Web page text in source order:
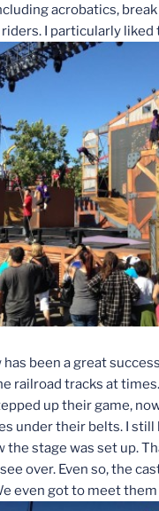
acrobatics,
I particularly
been a great
railroad tracks at
up their game,
under their belts. I still
the stage was set up.
over. Even so, the
even got to meet